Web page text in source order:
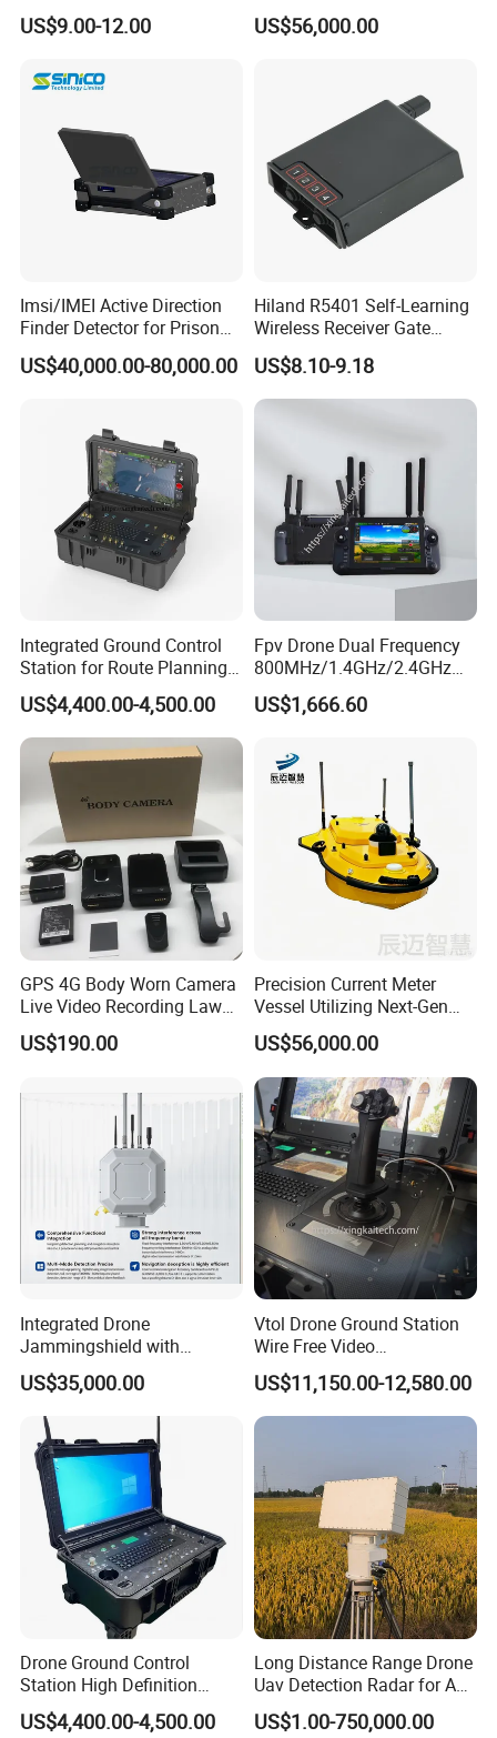
Working Band
Channel Bandwidth 2/5/10/20/40MHz
RF Channel
Modulation Type
DSSS/CCK BPSK/QPSK OFDM
BPSK/QPSK/16-QAM/64-QAM
Data Rate Up to 85Mbps
Fiber Interface
4G/5G (SIM)
Encryption
Electrical Characteristics
Working Voltage
Physical Characteristics
Weight 8.4kg
370*240*120mm
IP Rating
Storage Temp. ~85ºC
Working Temp. ºC
Working Humidity 5%RH-95%RH (Non-Condensing)
Company Profile
LinkAV Technology Co., Ltd is a high-tech R&D
enterprise. Our products mainly take Mesh and LTE as
core technologies, and are combined with auxiliary
communication systems, including underground building
US$9.00-12.00
Measurement Device for
Professionals
US$56,000.00
Imsi/IMEI Active Direction
Finder Detector for Prison
Security Monitoring
US$40,000.00-80,000.00
Hiland R5401 Self-Learning
Wireless Receiver Gate
Control
US$8.10-9.18
Integrated Ground Control
Station for Route Planning
Drone and Real-Time
Display
US$4,400.00-4,500.00
Fpv Drone Dual Frequency
800MHz/1.4GHz/2.4GHz
Ground Control Station 40
Km Controller with 7-Inch
US$1,666.60
GPS 4G Body Worn Camera
Live Video Recording Law
Enforcement Body Camera
US$190.00
Precision Current Meter
Vessel Utilizing Next-Gen
Acoustic Doppler
Technology
US$56,000.00
Integrated Drone
Jammingshield with
Detection, Jamming and
Luring Functions (Turntable
Version)
US$35,000.00
Vtol Drone Ground Station
Wire Free Video
Transmission 27-Inch Large
Screen Display Long
Endurance Pixhawk
Surveillance Drone Rugged
US$11,150.00-12,580.00
Drone Ground Control
Station High Definition
Touch Screen Ground
Control System Drone Radio
US$4,400.00-4,500.00
Long Distance Range Drone
Uav Detection Radar for Anti
System Tracking
US$1.00-750,000.00